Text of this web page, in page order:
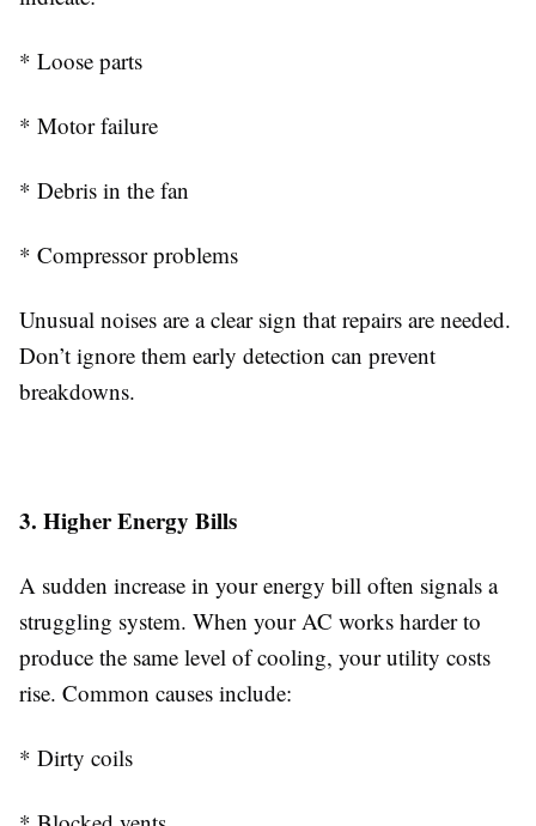
* Loose parts
* Motor failure
* Debris in the fan
* Compressor problems
Unusual noises are a clear sign that repairs are needed.
Don’t ignore them early detection can prevent
breakdowns.
3. Higher Energy Bills
A sudden increase in your energy bill often signals a
struggling system. When your AC works harder to
produce the same level of cooling, your utility costs
rise. Common causes include:
* Dirty coils